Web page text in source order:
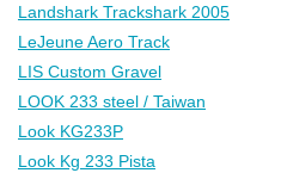
Landshark Trackshark 2005
LeJeune Aero Track
LIS Custom Gravel
LOOK 233 steel / Taiwan
Look KG233P
Look Kg 233 Pista